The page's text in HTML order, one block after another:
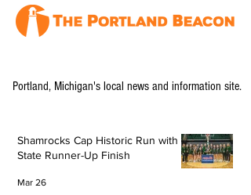
Portland, Michigan's local news and information site.
Shamrocks Cap Historic Run with
State Runner-Up Finish
Mar 26